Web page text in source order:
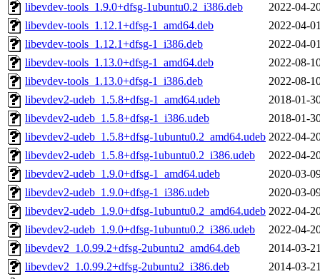
libevdev-tools_1.9.0+dfsg-1ubuntu0.2_i386.deb
2022-04-
libevdev-tools_1.12.1+dfsg-1_amd64.deb
2022-04-
libevdev-tools_1.12.1+dfsg-1_i386.deb
2022-04-
libevdev-tools_1.13.0+dfsg-1_amd64.deb
2022-08-
libevdev-tools_1.13.0+dfsg-1_i386.deb
2022-08-
libevdev2-udeb_1.5.8+dfsg-1_amd64.udeb
2018-01-
libevdev2-udeb_1.5.8+dfsg-1_i386.udeb
2018-01-
libevdev2-udeb_1.5.8+dfsg-1ubuntu0.2_amd64.udeb 2022-04-
libevdev2-udeb_1.5.8+dfsg-1ubuntu0.2_i386.udeb
2022-04-
libevdev2-udeb_1.9.0+dfsg-1_amd64.udeb
2020-03-
libevdev2-udeb_1.9.0+dfsg-1_i386.udeb
2020-03-
libevdev2-udeb_1.9.0+dfsg-1ubuntu0.2_amd64.udeb 2022-04-
libevdev2-udeb_1.9.0+dfsg-1ubuntu0.2_i386.udeb
2022-04-
libevdev2_1.0.99.2+dfsg-2ubuntu2_amd64.deb
2014-03-
libevdev2_1.0.99.2+dfsg-2ubuntu2_i386.deb
2014-03-